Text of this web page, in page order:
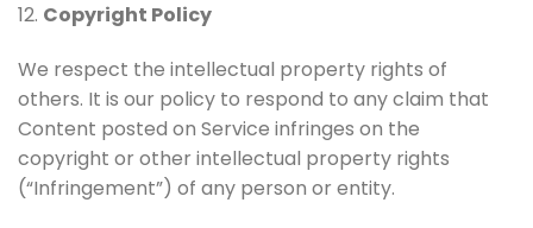
12. Copyright Policy
We respect the intellectual property rights of
others. It is our policy to respond to any claim that
Content posted on Service infringes on the
copyright or other intellectual property rights
(“Infringement”) of any person or entity.